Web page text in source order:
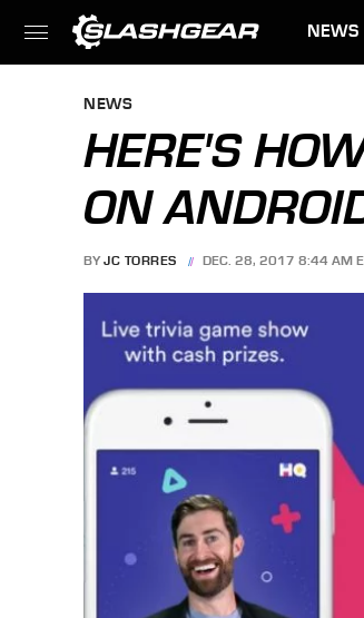
NEWS
NEWS
HERE'S
ON
BY JC TORRES DEC. 28, 2017 8:44 AM